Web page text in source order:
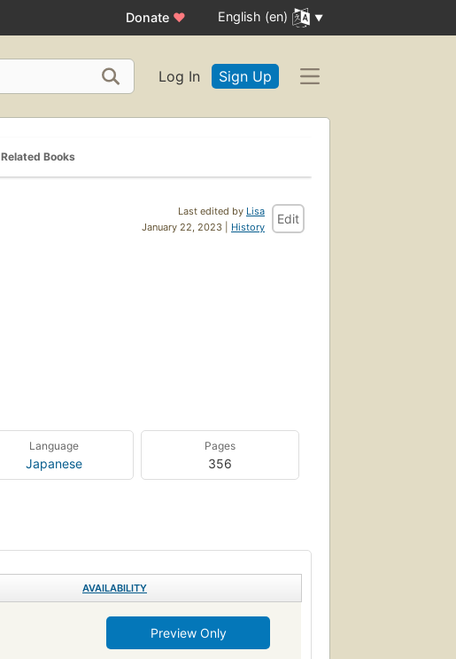
Donate ♥ English (en)
Log In Sign Up
Related Books
Last edited by Lisa
January 22, 2023 | History
Edit
Language
Japanese
Pages
356
AVAILABILITY
Preview Only